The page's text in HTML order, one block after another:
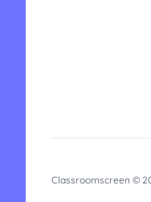
Classroomscreen ©